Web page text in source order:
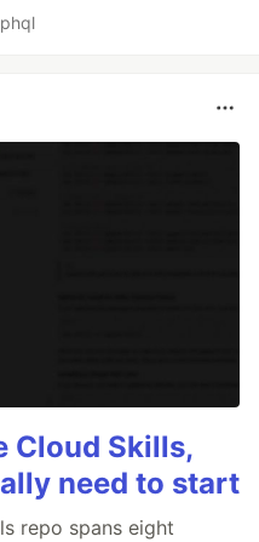
Cloud Skills,
need to start
repo spans eight